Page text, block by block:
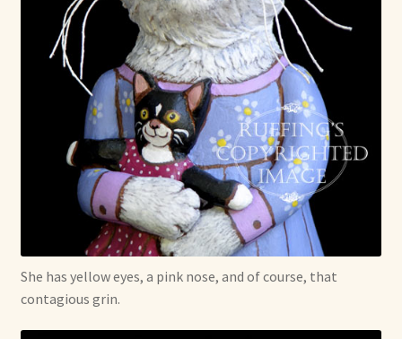
She has yellow eyes, a pink nose, and of course, that
contagious grin.